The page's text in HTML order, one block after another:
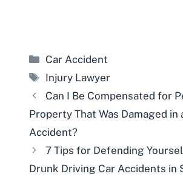
Categories
Car Accident
Tags
Injury Lawyer
Can I Be Compensated for
Property That Was Damaged in
Accident?
7 Tips for Defending
Drunk Driving Car Accidents in